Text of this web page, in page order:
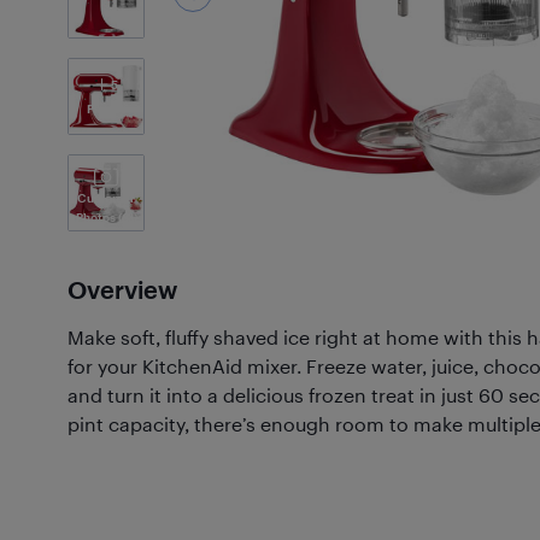
5
Photos
Customer
Photos (61)
Overview
Make soft, fluffy shaved ice right at home with this
for your KitchenAid mixer. Freeze water, juice,
and turn it into a delicious frozen treat in just 60
pint capacity, there’s enough room to make